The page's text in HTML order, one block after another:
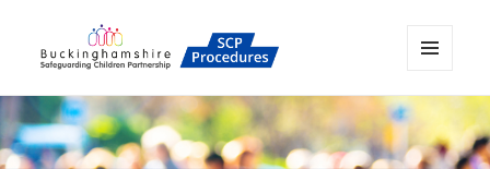
Buckinghamshire SCP MAPP
Resource
AND